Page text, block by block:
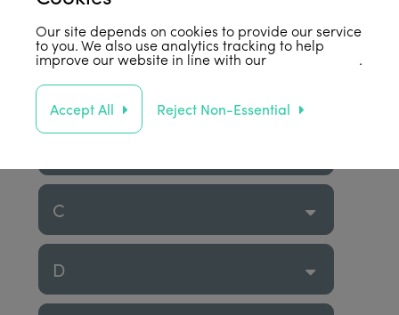
A
C
D
Our site depends on cookies to provide our service
to you. We also use analytics tracking to help
improve our website in line with ourprivacy policy .
Accept All Reject Non-Essential